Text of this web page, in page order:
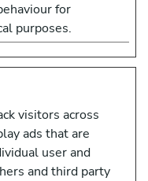
for
purposes.
visitors across
ads that are
user and
and third party